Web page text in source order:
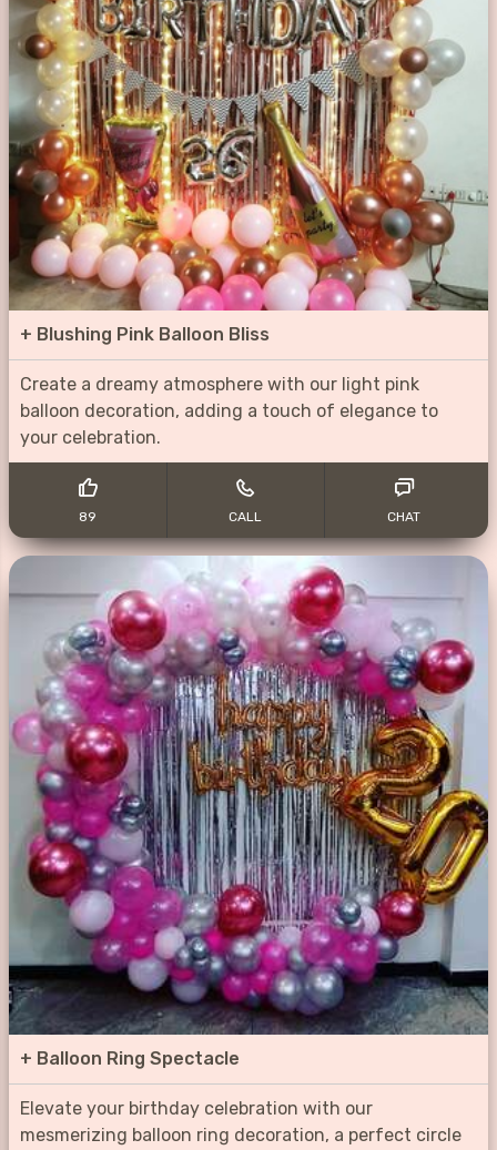
+ Blushing Pink Balloon Bliss
Create a dreamy atmosphere with our light pink
balloon decoration, adding a touch of elegance to
your celebration.
89 CALL CHAT
+ Balloon Ring Spectacle
Elevate your birthday celebration with our
mesmerizing balloon ring decoration, a perfect circle